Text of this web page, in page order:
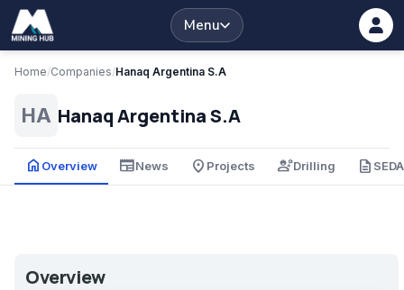
Menu
Home/Companies/Hanaq Argentina S.A
HA Hanaq Argentina S.A
home Overview newspaperNews place Projects engineeringDrilling description
Overview